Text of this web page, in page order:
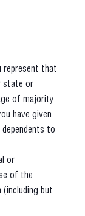
represent that
state or
of majority
have given
to
or
of the
(including but